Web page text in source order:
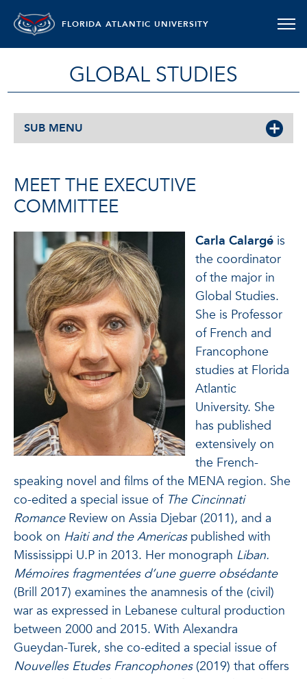
FLORIDA ATLANTIC UNIVERSITY
GLOBAL STUDIES
SUB MENU
MEET THE EXECUTIVE
COMMITTEE
Carla Calargé is
the coordinator
of the major in
Global Studies.
She is Professor
of French and
Francophone
studies at Florida
Atlantic
University. She
has published
extensively on
the French-
speaking novel and films of the MENA region. She
co-edited a special issue of The Cincinnati
Romance Review on Assia Djebar (2011), and a
book on Haiti and the Americas published with
Mississippi U.P in 2013. Her monograph Liban.
Mémoires fragmentées d’une guerre obsédante
(Brill 2017) examines the anamnesis of the (civil)
war as expressed in Lebanese cultural production
between 2000 and 2015. With Alexandra
Gueydan-Turek, she co-edited a special issue of
Nouvelles Etudes Francophones(2019) that offers